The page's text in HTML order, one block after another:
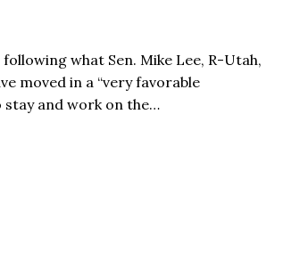
what Sen. Mike Lee, R-Utah,
moved in a “very favorable
stay and work on the…